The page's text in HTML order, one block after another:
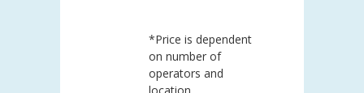
*Price is dependent
on number of
operators and